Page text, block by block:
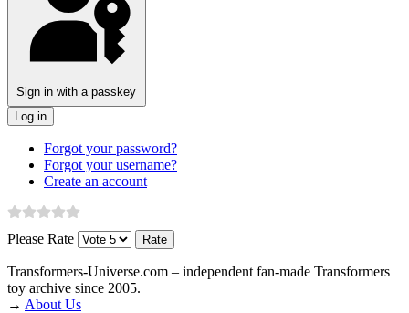
Sign in with a passkey
Log in
Forgot your password?
Forgot your username?
Create an account
Please Rate
Transformers‑Universe.com – independent fan-made Transformers
toy archive since 2005.
→ About Us